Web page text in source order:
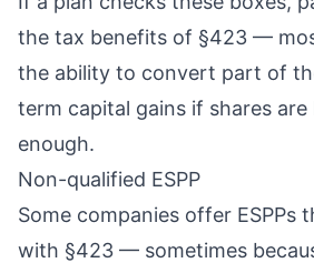
the tax benefits of §423 —
the ability to convert part of
term capital gains if shares are
enough.
Non-qualified ESPP
Some companies offer ESPPs
with §423 — sometimes